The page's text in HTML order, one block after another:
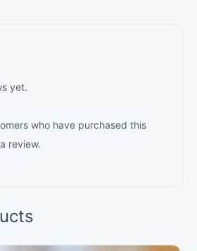
yet.
who have purchased this
review.